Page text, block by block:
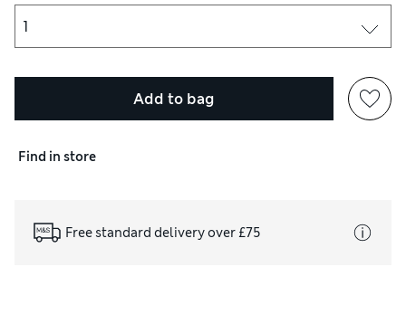
Add to bag
Find in store
Free standard delivery over £75